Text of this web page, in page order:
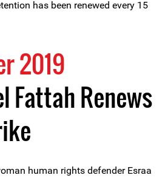
has been renewed every 15
2019
Fattah Renews
human rights defender Esraa